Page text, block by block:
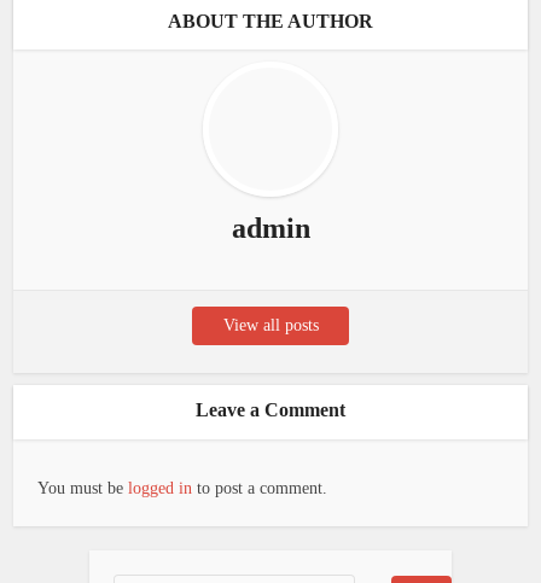
ABOUT THE AUTHOR
admin
View all posts
Leave a Comment
You must belogged in to post a comment.